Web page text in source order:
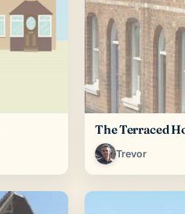
The Terraced
Trevor